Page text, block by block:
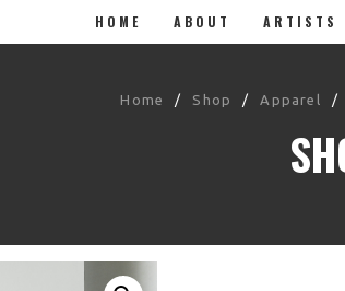
HOME ABOUT ARTISTS
Home / Shop / Apparel /